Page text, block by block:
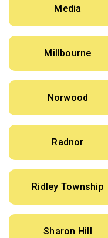
Media
Millbourne
Norwood
Radnor
Ridley Township
Sharon Hill